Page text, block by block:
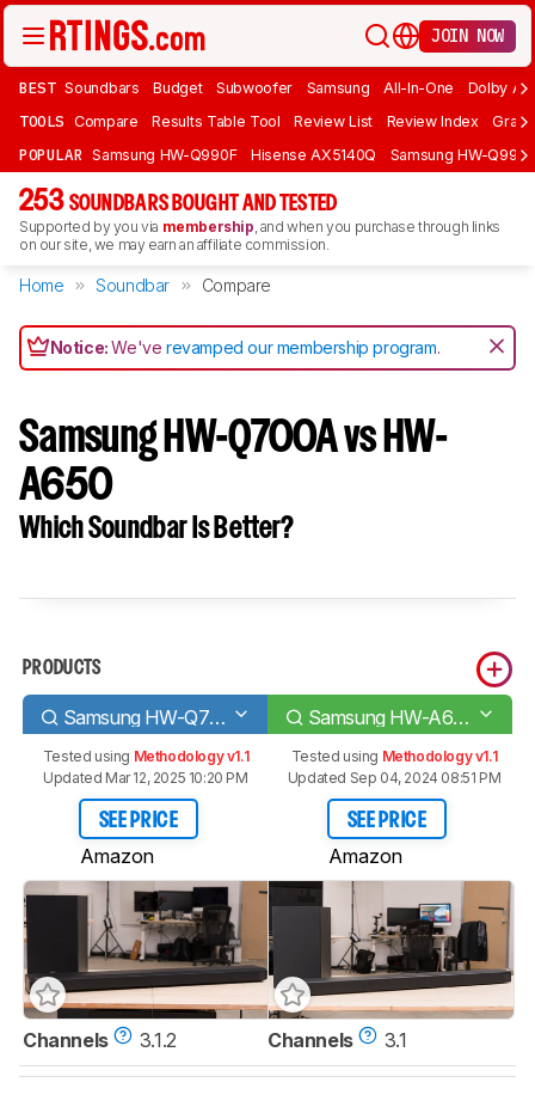
JOIN NOW
BEST Soundbars Budget Subwoofer Samsung All-In-One Dolby
TOOLS Compare Results Table Tool Review List Review Index Graph
POPULAR Samsung HW-Q990F Hisense AX5140Q Samsung HW-
253 SOUNDBARS BOUGHT AND TESTED
Supported by you via membership, and when you purchase through links
on our site, we may earn an affiliate commission.
Home Soundbar Compare
Notice:We'verevamped our membership program.
Samsung HW-Q700A vs HW-
A650
Which Soundbar Is Better?
PRODUCTS
Samsung HW-Q700A Samsung HW-A650
Tested using Methodology v1.1
Updated Mar 12, 2025 10:20 PM
SEE PRICE
Amazon
Tested using Methodology v1.1
Updated Sep 04, 2024 08:51 PM
SEE PRICE
Amazon
Channels 3.1.2 Channels 3.1